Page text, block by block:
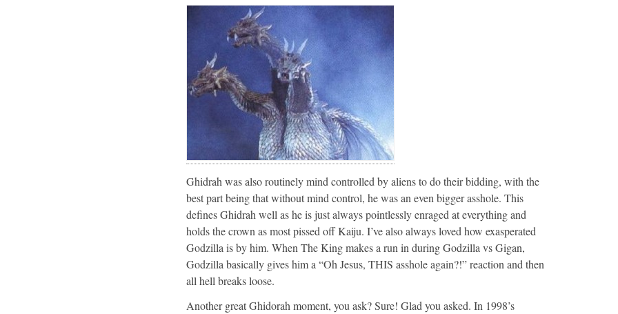
Ghidrah was also routinely mind controlled by aliens to do their bidding, with the
best part being that without mind control, he was an even bigger asshole. This
defines Ghidrah well as he is just always pointlessly enraged at everything and
holds the crown as most pissed off Kaiju. I’ve also always loved how exasperated
Godzilla is by him. When The King makes a run in during Godzilla vs Gigan,
Godzilla basically gives him a “Oh Jesus, THIS asshole again?!” reaction and then
all hell breaks loose.
Another great Ghidorah moment, you ask? Sure! Glad you asked. In 1998’s